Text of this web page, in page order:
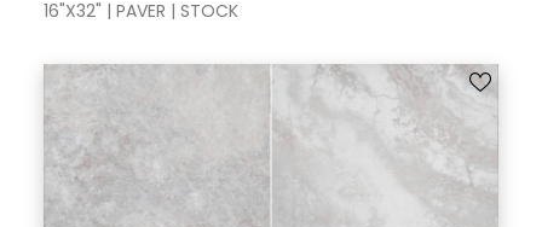
16"X32" | PAVER | STOCK